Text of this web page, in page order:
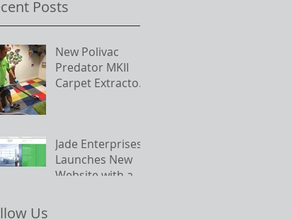
Posts
New Polivac
Predator MKII
Carpet Extractor
Jade Enterprises
Launches New
Website with a
Us